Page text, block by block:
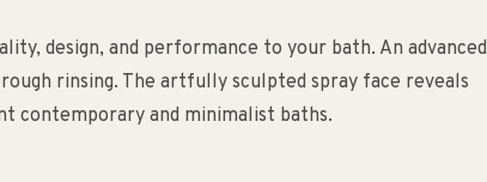
design, and performance to your bath. An advanced
rinsing. The artfully sculpted spray face reveals
contemporary and minimalist baths.